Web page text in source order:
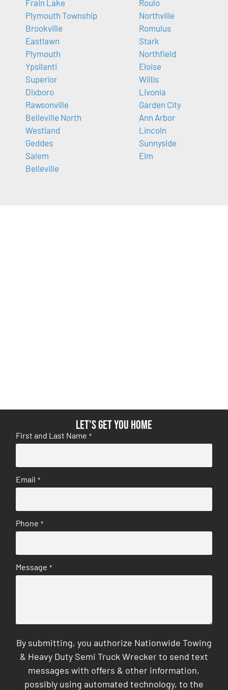
Frain Lake
Plymouth Township
Brookville
Eastlawn
Plymouth
Ypsilanti
Superior
Dixboro
Rawsonville
Belleville North
Westland
Geddes
Salem
Belleville
Roulo
Northville
Romulus
Stark
Northfield
Eloise
Willis
Livonia
Garden City
Ann Arbor
Lincoln
Sunnyside
Elm
Let's get you home
First and Last Name *
Email *
Phone *
Message *
By submitting, you authorize Nationwide Towing
& Heavy Duty Semi Truck Wrecker to send text
messages with offers & other information,
possibly using automated technology, to the